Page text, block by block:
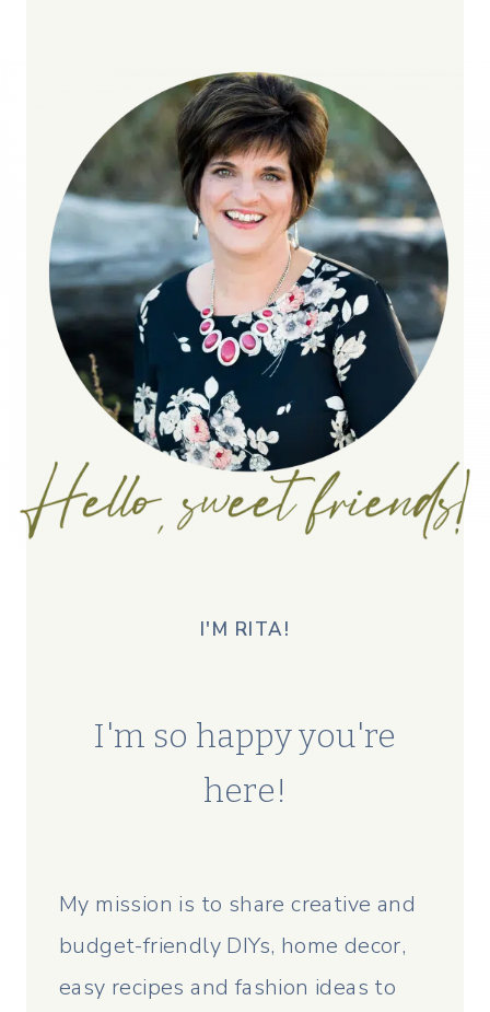
I'M RITA!
I'm so happy you're
here!
My mission is to share creative and
budget-friendly DIYs, home decor,
easy recipes and fashion ideas to